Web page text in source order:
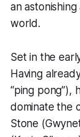
an
world.
Set in the
Having
“ping pong”),
dominate the
Stone